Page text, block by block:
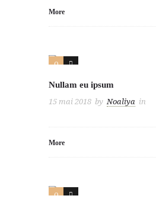
More
0 3
Nullam eu ipsum
15 mai 2018 by Noaliya in
More
0 3